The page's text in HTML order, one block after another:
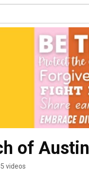
of Austin
videos